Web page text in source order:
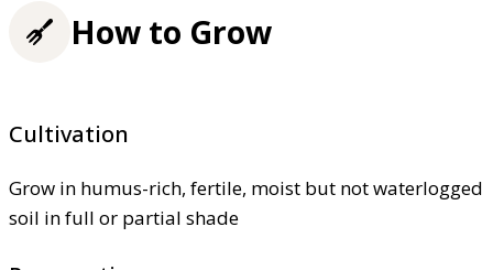
How to Grow
Cultivation
Grow in humus-rich, fertile, moist but not waterlogged
soil in full or partial shade